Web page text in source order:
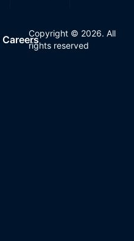
Careers
Copyright © 2026. All
rights reserved